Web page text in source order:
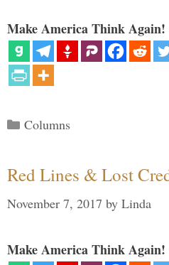
Make America Think Again!
Categories
Columns
Red Lines & Lost
November 7, 2017 by Linda
Make America Think Again!